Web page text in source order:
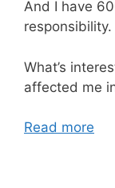
And I have
responsibility.
What’s
affected me
Read more